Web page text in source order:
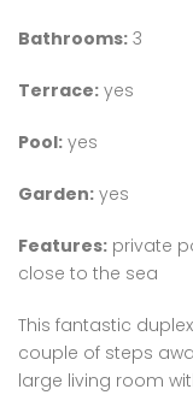
Bathrooms: 3
Terrace: yes
Pool: yes
Garden: yes
Features: private
close to the sea
This fantastic
couple of steps
large living room